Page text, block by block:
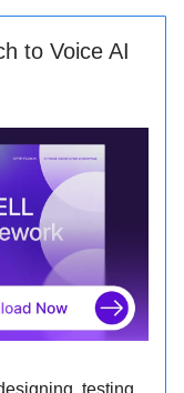
to Voice AI
testing,